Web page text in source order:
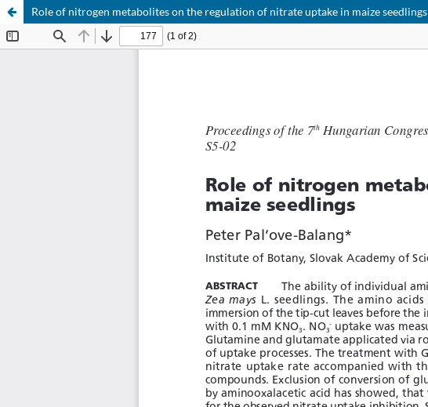
Role of nitrogen metabolites on the regulation of nitrate uptake in maize seedlings